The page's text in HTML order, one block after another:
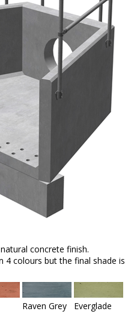
concrete finish.
4 colours but the final shade is
Raven Grey Everglade